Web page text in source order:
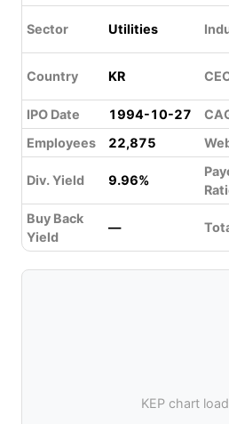
Sector Utilities
Country KR
IPO Date
1994-10-27
Employees
22,875
Div. Yield 9.96%
Buy Back
Yield
—
KEP chart